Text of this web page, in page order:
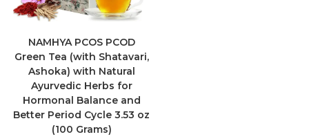
NAMHYA PCOS PCOD
Green Tea (with Shatavari,
Ashoka) with Natural
Ayurvedic Herbs for
Hormonal Balance and
Better Period Cycle 3.53 oz
(100 Grams)